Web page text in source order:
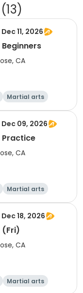
(13)
11, 2026
Beginners
CA
Martial arts
Dec 09, 2026
Practice
CA
Martial arts
Dec 18, 2026
(Fri)
CA
Martial arts